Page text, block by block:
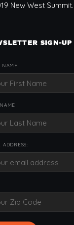
New West Summit.
SIGN-UP
NAME
ADDRESS: